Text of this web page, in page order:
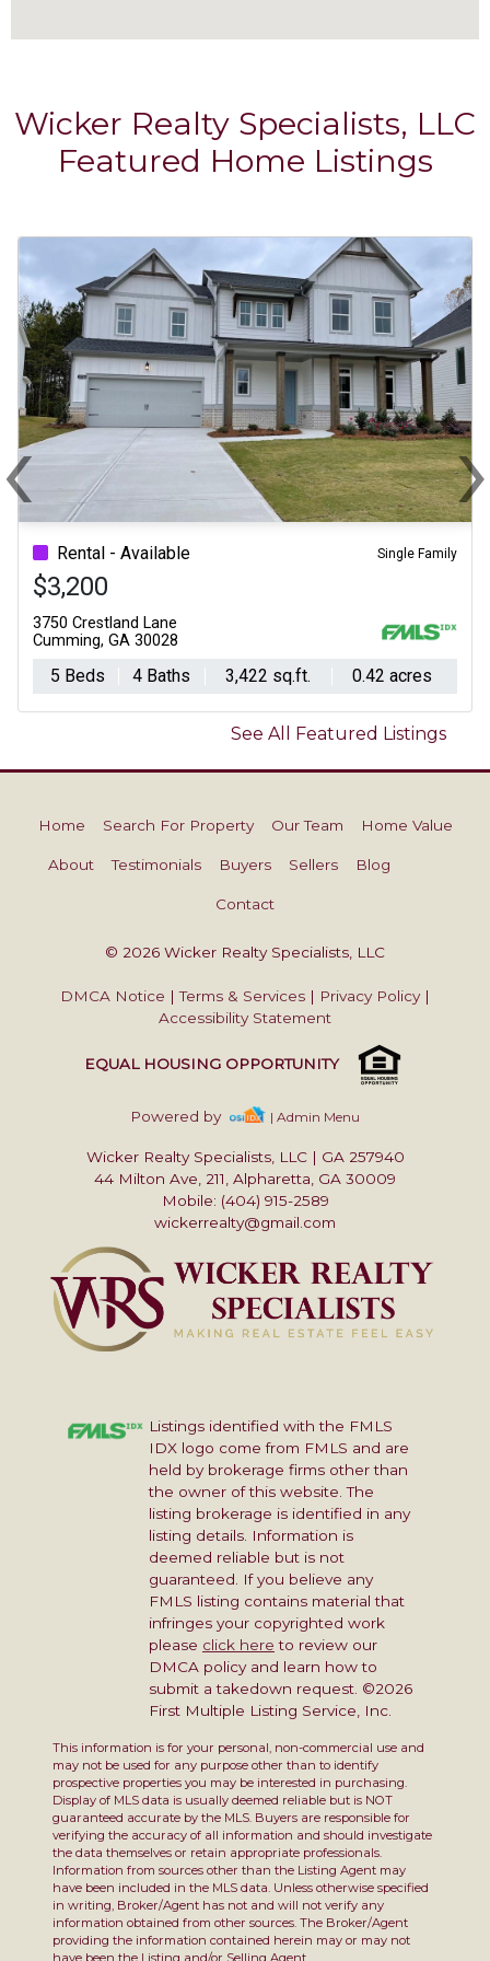
Wicker Realty Specialists, LLC
Featured Home Listings
Rental - Available Single Family
$3,200
3750 Crestland Lane
Cumming, GA 30028
5 Beds 4 Baths 3,422 sq.ft. 0.42 acres
‹Previous ›
See All Featured Listings
Home Search For Property Our Team Home Value
About Testimonials Buyers Sellers Blog
Contact
© 2026 Wicker Realty Specialists, LLC
DMCA Notice |Terms & Services | Privacy Policy|
Accessibility Statement
EQUAL HOUSING OPPORTUNITY
Powered by | Admin Menu
Wicker Realty Specialists, LLC | GA 257940
44 Milton Ave, 211, Alpharetta, GA 30009
Mobile: (404) 915-2589
wickerrealty@gmail.com
Listings identified with the FMLS
IDX logo come from FMLS and are
held by brokerage firms other than
the owner of this website. The
listing brokerage is identified in any
listing details. Information is
deemed reliable but is not
guaranteed. If you believe any
FMLS listing contains material that
infringes your copyrighted work
please click here to review our
DMCA policy and learn how to
submit a takedown request. ©2026
First Multiple Listing Service, Inc.
This information is for your personal, non-commercial use and
may not be used for any purpose other than to identify
prospective properties you may be interested in purchasing.
Display of MLS data is usually deemed reliable but is NOT
guaranteed accurate by the MLS. Buyers are responsible for
verifying the accuracy of all information and should investigate
the data themselves or retain appropriate professionals.
Information from sources other than the Listing Agent may
have been included in the MLS data. Unless otherwise specified
in writing, Broker/Agent has not and will not verify any
information obtained from other sources. The Broker/Agent
providing the information contained herein may or may not